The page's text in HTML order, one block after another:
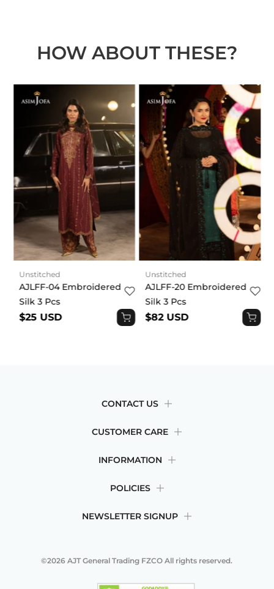
HOW ABOUT THESE?
Unstitched
AJLFF-04 Embroidered
Silk 3 Pcs
$25 USD
Unstitched
AJLFF-20 Embroidered
Silk 3 Pcs
$82 USD
CONTACT US
CUSTOMER CARE
INFORMATION
POLICIES
NEWSLETTER SIGNUP
©2026AJT General Trading FZCOAll rights reserved.